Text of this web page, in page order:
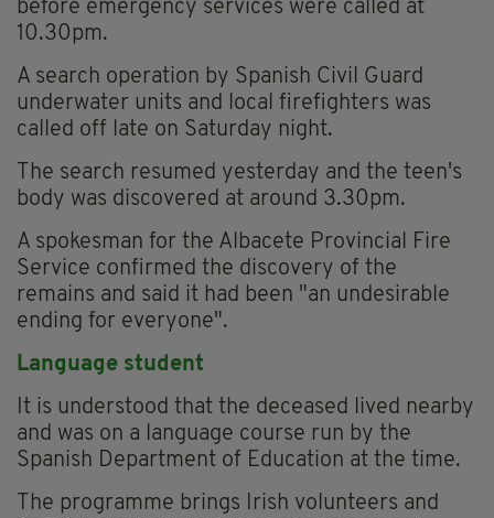
before emergency services were called at
10.30pm.
A search operation by Spanish Civil Guard
underwater units and local firefighters was
called off late on Saturday night.
The search resumed yesterday and the teen's
body was discovered at around 3.30pm.
A spokesman for the Albacete Provincial Fire
Service confirmed the discovery of the
remains and said it had been "an undesirable
ending for everyone".
Language student
It is understood that the deceased lived nearby
and was on a language course run by the
Spanish Department of Education at the time.
The programme brings Irish volunteers and